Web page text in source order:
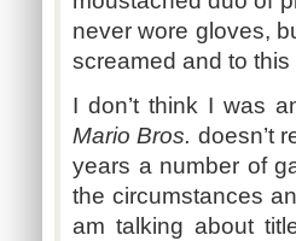
never wore gloves,
screamed and to this
I don’t think I was
Mario Bros. doesn’t
years a number of
the circumstances
am talking about